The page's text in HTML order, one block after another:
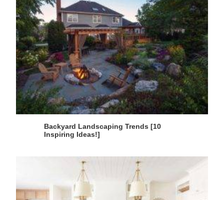
Backyard Landscaping Trends [10
Inspiring Ideas!]